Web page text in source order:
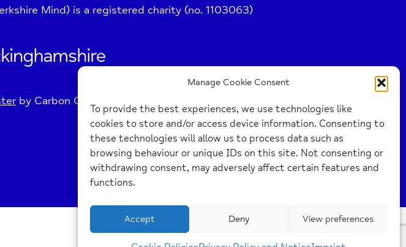
Manage Cookie Consent
To provide the best experiences, we use technologies like
cookies to store and/or access device information. Consenting to
these technologies will allow us to process data such as
browsing behaviour or unique IDs on this site. Not consenting or
withdrawing consent, may adversely affect certain features and
functions.
Accept Deny View preferences
Mind) is a registered charity (no. 1103063)
by Carbon Creative